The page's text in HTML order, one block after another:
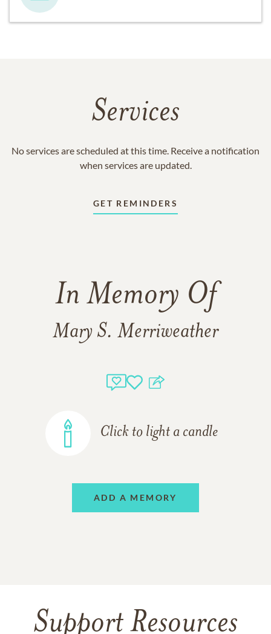
Services
No services are scheduled at this time. Receive a notification
when services are updated.
GET REMINDERS
In Memory Of
Mary S. Merriweather
Click to light a candle
ADD A MEMORY
Support Resources